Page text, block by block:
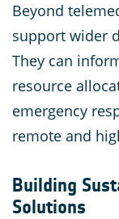
Beyond
support wider
They can
resource
emergency
remote and
Building
Solutions